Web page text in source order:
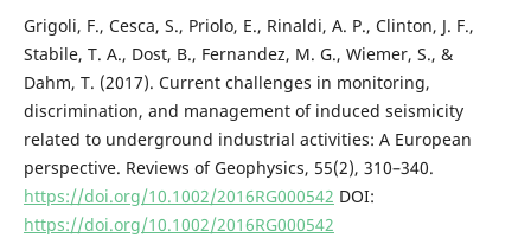
Grigoli, F., Cesca, S., Priolo, E., Rinaldi, A. P., Clinton, J. F.,
Stabile, T. A., Dost, B., Fernandez, M. G., Wiemer, S., &
Dahm, T. (2017). Current challenges in monitoring,
discrimination, and management of induced seismicity
related to underground industrial activities: A European
perspective. Reviews of Geophysics, 55(2), 310–340.
https://doi.org/10.1002/2016RG000542 DOI:
https://doi.org/10.1002/2016RG000542